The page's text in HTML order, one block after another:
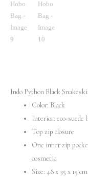
Indo Python Black
Color: Black
Interior: eco-suede
Top zip closure
One inner zip
cosmetic
Size: 48 x 35 x 15 cm